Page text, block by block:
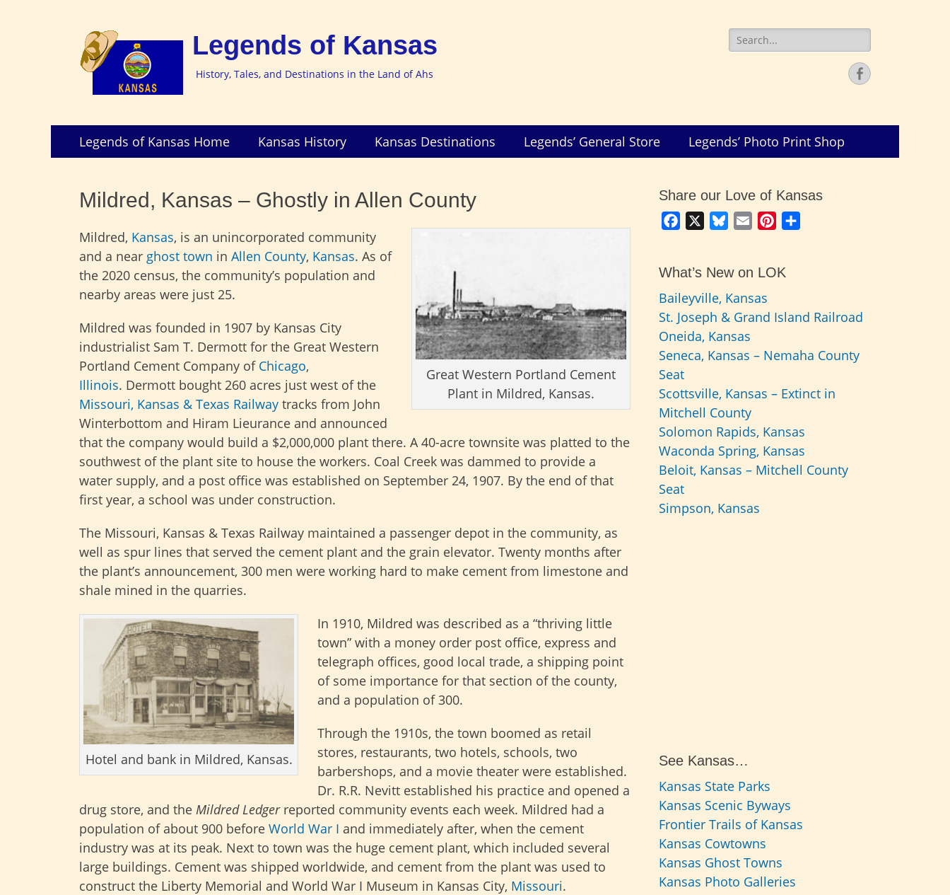
Legends of Kansas
History, Tales, and Destinations in the Land of Ahs
Search
for:
Facebook
Primary
Menu
SkipLegends of Kansas Home Kansas History Kansas Destinations Legends’ General Store Legends’ Photo Print Shop
Mildred, Kansas – Ghostly in Allen County
Great Western Portland Cement
Plant in Mildred, Kansas.
Mildred, Kansas, is an unincorporated community
and a near ghost town in Allen County, Kansas. As of
the 2020 census, the community’s population and
nearby areas were just 25.
Mildred was founded in 1907 by Kansas City
industrialist Sam T. Dermott for the Great Western
Portland Cement Company of Chicago,
Illinois. Dermott bought 260 acres just west of the
Missouri, Kansas & Texas Railway tracks from John
Winterbottom and Hiram Lieurance and announced
that the company would build a $2,000,000 plant there. A 40-acre townsite was platted to the
southwest of the plant site to house the workers. Coal Creek was dammed to provide a
water supply, and a post office was established on September 24, 1907. By the end of that
first year, a school was under construction.
The Missouri, Kansas & Texas Railway maintained a passenger depot in the community, as
well as spur lines that served the cement plant and the grain elevator. Twenty months after
the plant’s announcement, 300 men were working hard to make cement from limestone and
shale mined in the quarries.
Hotel and bank in Mildred, Kansas.
In 1910, Mildred was described as a “thriving little
town” with a money order post office, express and
telegraph offices, good local trade, a shipping point
of some importance for that section of the county,
and a population of 300.
Through the 1910s, the town boomed as retail
stores, restaurants, two hotels, schools, two
barbershops, and a movie theater were established.
Dr. R.R. Nevitt established his practice and opened a
drug store, and the Mildred Ledgerreported community events each week. Mildred had a
population of about 900 before World War I and immediately after, when the cement
industry was at its peak. Next to town was the huge cement plant, which included several
large buildings. Cement was shipped worldwide, and cement from the plant was used to
construct the Liberty Memorial and World War I Museum in Kansas City, Missouri.
Share our Love of Kansas
Facebook
BlueskyEmail Pinterest
What’s New on LOK
Baileyville, Kansas
St. Joseph & Grand Island Railroad
Oneida, Kansas
Seneca, Kansas – Nemaha County
Seat
Scottsville, Kansas – Extinct in
Mitchell County
Solomon Rapids, Kansas
Waconda Spring, Kansas
Beloit, Kansas – Mitchell County
Seat
Simpson, Kansas
See Kansas…
Kansas State Parks
Kansas Scenic Byways
Frontier Trails of Kansas
Kansas Cowtowns
Kansas Ghost Towns
Kansas Photo Galleries